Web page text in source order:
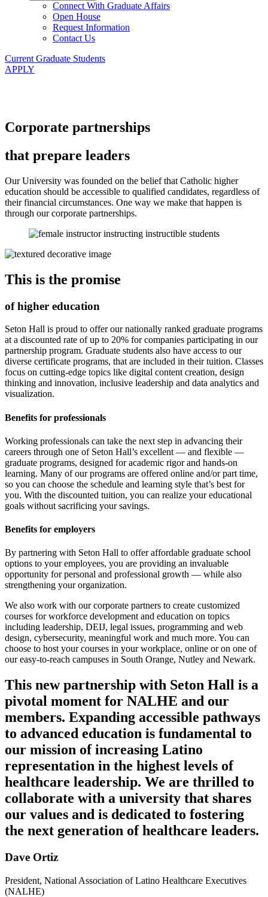
Connect With Graduate Affairs
Open House
Request Information
Contact Us
Current Graduate Students
APPLY
Corporate partnerships
that prepare leaders
Our University was founded on the belief that Catholic higher
education should be accessible to qualified candidates, regardless of
their financial circumstances. One way we make that happen is
through our corporate partnerships.
This is the promise
of higher education
Seton Hall is proud to offer our nationally ranked graduate programs
at a discounted rate of up to 20% for companies participating in our
partnership program. Graduate students also have access to our
diverse certificate programs, that are included in their tuition. Classes
focus on cutting-edge topics like digital content creation, design
thinking and innovation, inclusive leadership and data analytics and
visualization.
Benefits for professionals
Working professionals can take the next step in advancing their
careers through one of Seton Hall’s excellent — and flexible —
graduate programs, designed for academic rigor and hands-on
learning. Many of our programs are offered online and/or part time,
so you can choose the schedule and learning style that’s best for
you. With the discounted tuition, you can realize your educational
goals without sacrificing your savings.
Benefits for employers
By partnering with Seton Hall to offer affordable graduate school
options to your employees, you are providing an invaluable
opportunity for personal and professional growth — while also
strengthening your organization.
We also work with our corporate partners to create customized
courses for workforce development and education on topics
including leadership, DEIJ, legal issues, programming and web
design, cybersecurity, meaningful work and much more. You can
choose to host your courses in your workplace, online or on one of
our easy-to-reach campuses in South Orange, Nutley and Newark.
This new partnership with Seton Hall is a
pivotal moment for NALHE and our
members. Expanding accessible pathways
to advanced education is fundamental to
our mission of increasing Latino
representation in the highest levels of
healthcare leadership. We are thrilled to
collaborate with a university that shares
our values and is dedicated to fostering
the next generation of healthcare leaders.
Dave Ortiz
President, National Association of Latino Healthcare Executives
(NALHE)